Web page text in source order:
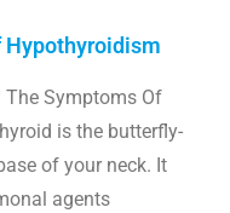
Hypothyroidism
The Symptoms Of
is the butterfly-
of your neck. It
agents